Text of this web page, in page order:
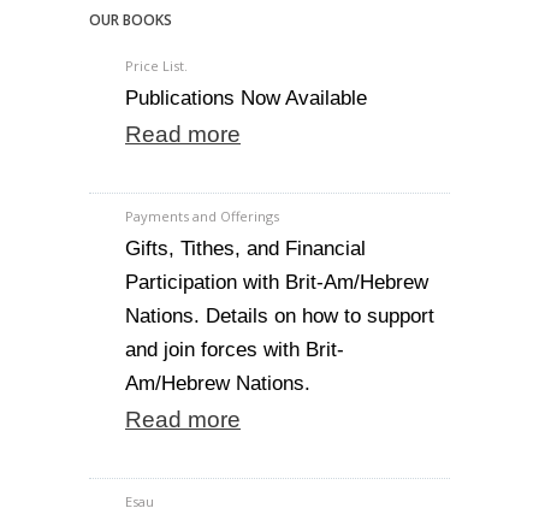
OUR BOOKS
Price List.
Publications Now Available
Read more
Payments and Offerings
Gifts, Tithes, and Financial
Participation with Brit-Am/Hebrew
Nations. Details on how to support
and join forces with Brit-
Am/Hebrew Nations.
Read more
Esau